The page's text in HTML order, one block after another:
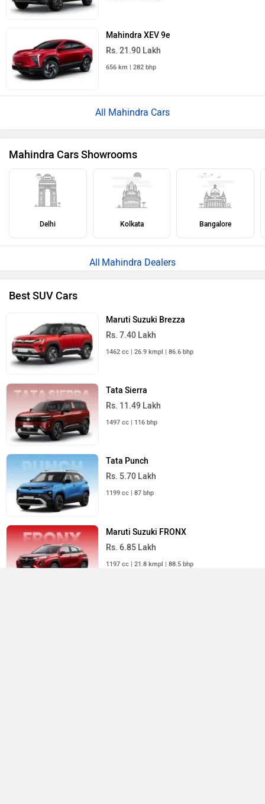
Mahindra XEV 9e
Rs. 21.90 Lakh
656 km | 282 bhp
All Mahindra Cars
Mahindra Cars Showrooms
Delhi Kolkata Bangalore
Mahindra Dealers
Best SUV Cars
Maruti Suzuki Brezza
Rs. 7.40 Lakh
1462 cc | 26.9 kmpl | 86.6 bhp
Tata Sierra
Rs. 11.49 Lakh
1497 cc | 116 bhp
Tata Punch
Rs. 5.70 Lakh
1199 cc | 87 bhp
Maruti Suzuki FRONX
Rs. 6.85 Lakh
1197 cc | 21.8 kmpl | 88.5 bhp